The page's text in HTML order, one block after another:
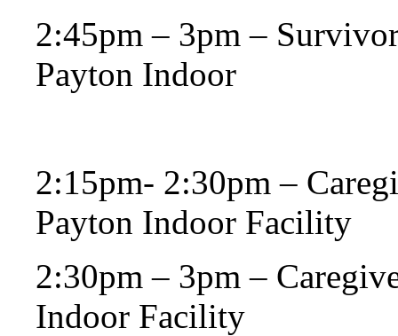
2:45pm – 3pm –
Payton Indoor
2:15pm- 2:30pm –
Payton Indoor Facility
2:30pm – 3pm –
Indoor Facility